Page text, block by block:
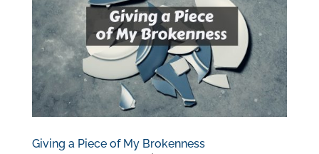
Giving a Piece of My Brokenness